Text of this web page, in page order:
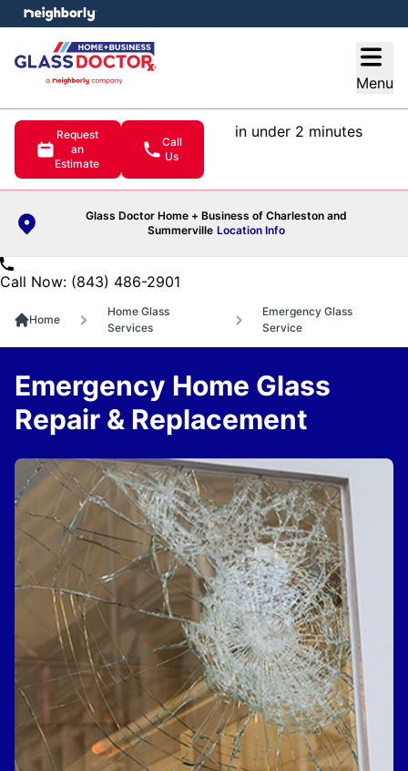
Menu
Request
an
Estimate
Call
Us
in under 2 minutes
Glass Doctor Home + Business of Charleston and
Summerville Location Info
menu
Call Now: (843) 486-2901
Home
Home Glass
Services
Emergency Glass
Service
Emergency Home Glass
Repair & Replacement